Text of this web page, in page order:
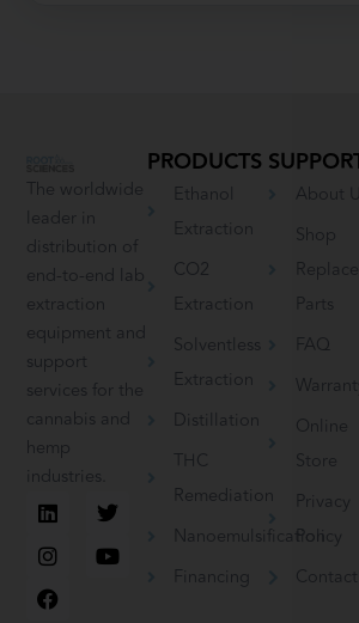
The worldwide
leader in
distribution of
end-to-end lab
extraction
equipment and
support
services for the
cannabis and
hemp
industries.
L
i
n
k
e
d
T
w
i
t
I
n
s
t
a
g
Y
o
u
t
F
a
c
e
b
o
PRODUCTS
Ethanol
Extraction
CO2
Extraction
Solventless
Extraction
Distillation
THC
Remediation
Nanoemulsification
Financing
About
Shop
Parts
FAQ
Online
Store
Privacy
Policy